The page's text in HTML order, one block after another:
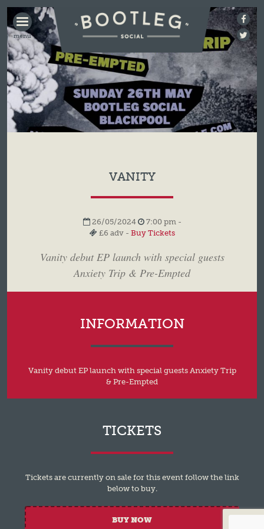
BOOTLEG
SOCIAL
VANITY
26/05/2024
7:00 pm -
£6 adv - Buy Tickets
Vanity debut EP launch with special guests
Anxiety Trip & Pre-Empted
INFORMATION
Vanity debut EP launch with special guests Anxiety Trip
& Pre-Empted
TICKETS
Tickets are currently on sale for this event follow the link
below to buy.
BUY NOW